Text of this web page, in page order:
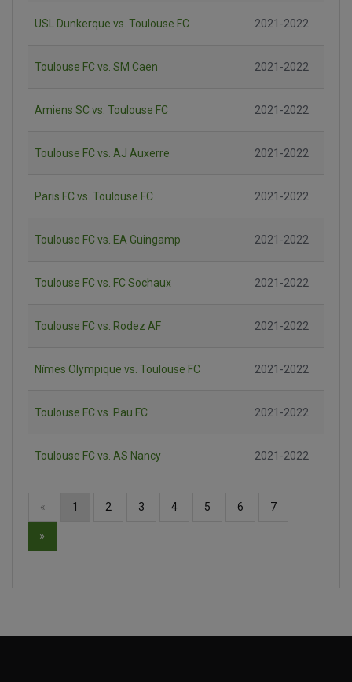
USL Dunkerque vs. Toulouse FC 2021-2022
Toulouse FC vs. SM Caen 2021-2022
Amiens SC vs. Toulouse FC 2021-2022
Toulouse FC vs. AJ Auxerre 2021-2022
Paris FC vs. Toulouse FC 2021-2022
Toulouse FC vs. EA Guingamp 2021-2022
Toulouse FC vs. FC Sochaux 2021-2022
Toulouse FC vs. Rodez AF 2021-2022
Nîmes Olympique vs. Toulouse FC 2021-2022
Toulouse FC vs. Pau FC 2021-2022
Toulouse FC vs. AS Nancy 2021-2022
« 1 2 3 4 5 6 7
»